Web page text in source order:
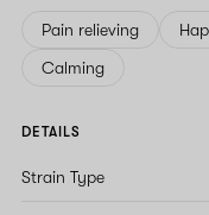
Pain relieving
Calming
DETAILS
Strain Type